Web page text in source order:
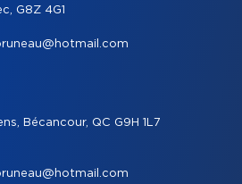
G8Z 4G1
Bécancour, QC G9H 1L7